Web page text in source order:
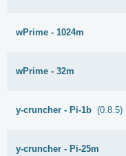
wPrime - 1024m
wPrime - 32m
y-cruncher - Pi-1b (0.8.5)
y-cruncher - Pi-25m